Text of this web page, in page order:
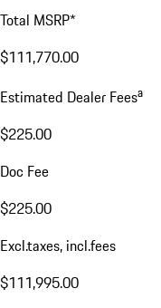
Total MSRP*
$111,770.00
Estimated Dealer Feesa
$225.00
Doc Fee
$225.00
Excl.taxes, incl.fees
$111,995.00